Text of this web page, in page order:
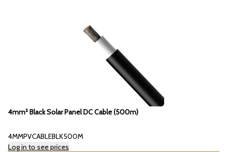
4mm² Black Solar Panel DC Cable (500m)
4MMPVCABLEBLK500M
Log in to see prices